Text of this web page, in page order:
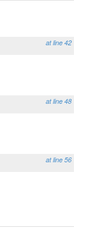
at line 42
at line 48
at line 56